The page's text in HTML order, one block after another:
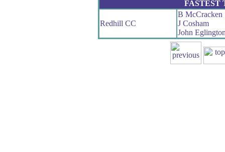
FASTEST
Redhill CC
B McCracken
J Cosham
John